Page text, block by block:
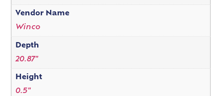
Vendor Name
Winco
Depth
20.87"
Height
0.5"